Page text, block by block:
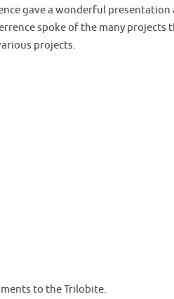
gave a wonderful
spoke of the many
projects.
to the Trilobite.